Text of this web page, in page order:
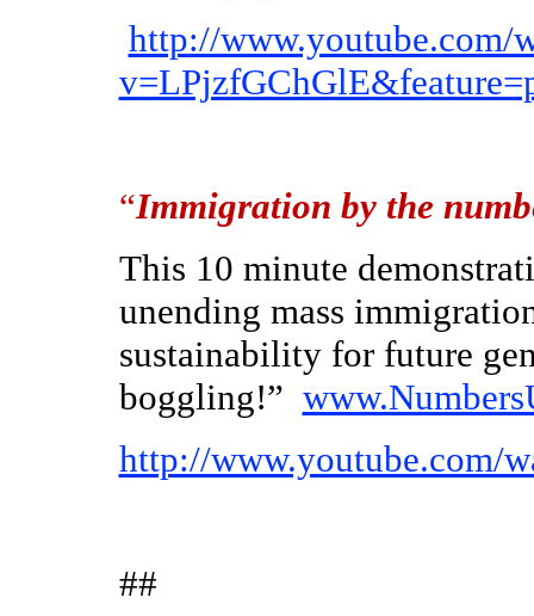
http://www.youtube.com/
“Immigration by the
This 10 minute
unending mass
sustainability for future
boggling!”
http://www.youtube.com/
##